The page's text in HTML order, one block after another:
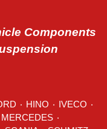
Components
HINO IVECO
MERCEDES ٠